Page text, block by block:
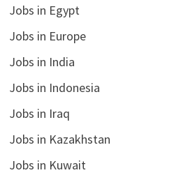
Jobs in Egypt
Jobs in Europe
Jobs in India
Jobs in Indonesia
Jobs in Iraq
Jobs in Kazakhstan
Jobs in Kuwait